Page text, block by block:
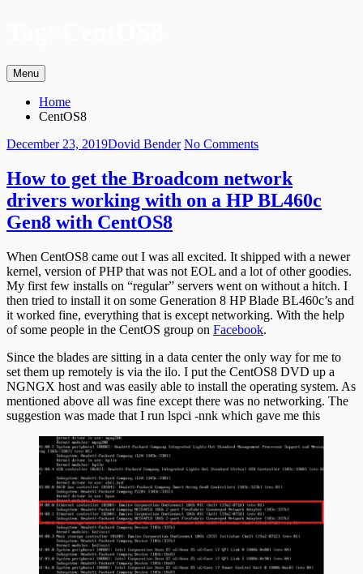
Menu
Menu
Breadcrumbs
Home
CentOS8
Posted
December 23, 2019Author
Dovid Bender No Commentson
get
the
working
with
on
a
HP
BL460c
with
CentOS8
How to get the Broadcom network
drivers working with on a HP BL460c
Gen8 with CentOS8
When CentOS8 came out I was all excited. It shipped with a newer
kernel, version of PHP that was not EOL and a lot of other goodies.
My first few installs on “regular” servers went on without a hitch. I
then tried to install it on some Generation 8 HP Blade BL460c’s and
it worked fine, everything that is except networking. With the help
of some people in the CentOS group on Facebook.
Since the blades are sitting in a data center the only way for me to
set them up remotely is via the ilo. I put the CentOS8 DVD up a
NGNGX host and was easily able to install the operating system. As
mentioned above all was fine except there was no networking. The
suggestion was made that I run lspci -nnk which gave me this